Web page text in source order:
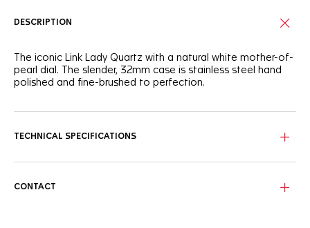
DESCRIPTION
The iconic Link Lady Quartz with a natural white mother-of-
pearl dial. The slender, 32mm case is stainless steel hand
polished and fine-brushed to perfection.
TECHNICAL SPECIFICATIONS
CONTACT